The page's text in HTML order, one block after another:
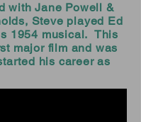
with Jane Powell &
Steve played Ed
1954 musical. This
major film and was
his career as